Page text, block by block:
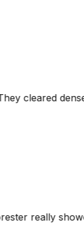
grading